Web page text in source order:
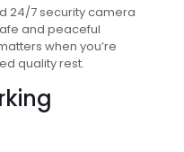
24/7 security camera
and peaceful
when you’re
quality rest.